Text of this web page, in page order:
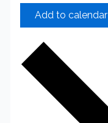
Add to calendar